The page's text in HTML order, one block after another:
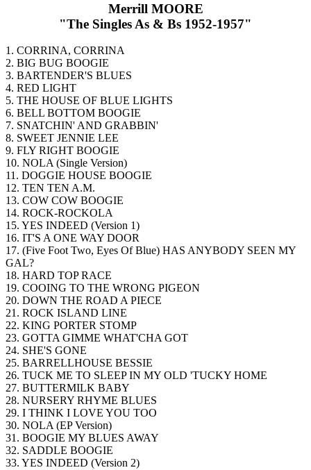
Merrill MOORE
"The Singles As & Bs 1952-1957"
1. CORRINA, CORRINA
2. BIG BUG BOOGIE
3. BARTENDER'S BLUES
4. RED LIGHT
5. THE HOUSE OF BLUE LIGHTS
6. BELL BOTTOM BOOGIE
7. SNATCHIN' AND GRABBIN'
8. SWEET JENNIE LEE
9. FLY RIGHT BOOGIE
10. NOLA (Single Version)
11. DOGGIE HOUSE BOOGIE
12. TEN TEN A.M.
13. COW COW BOOGIE
14. ROCK-ROCKOLA
15. YES INDEED (Version 1)
16. IT'S A ONE WAY DOOR
17. (Five Foot Two, Eyes Of Blue) HAS ANYBODY SEEN MY
GAL?
18. HARD TOP RACE
19. COOING TO THE WRONG PIGEON
20. DOWN THE ROAD A PIECE
21. ROCK ISLAND LINE
22. KING PORTER STOMP
23. GOTTA GIMME WHAT'CHA GOT
24. SHE'S GONE
25. BARRELLHOUSE BESSIE
26. TUCK ME TO SLEEP IN MY OLD 'TUCKY HOME
27. BUTTERMILK BABY
28. NURSERY RHYME BLUES
29. I THINK I LOVE YOU TOO
30. NOLA (EP Version)
31. BOOGIE MY BLUES AWAY
32. SADDLE BOOGIE
33. YES INDEED (Version 2)